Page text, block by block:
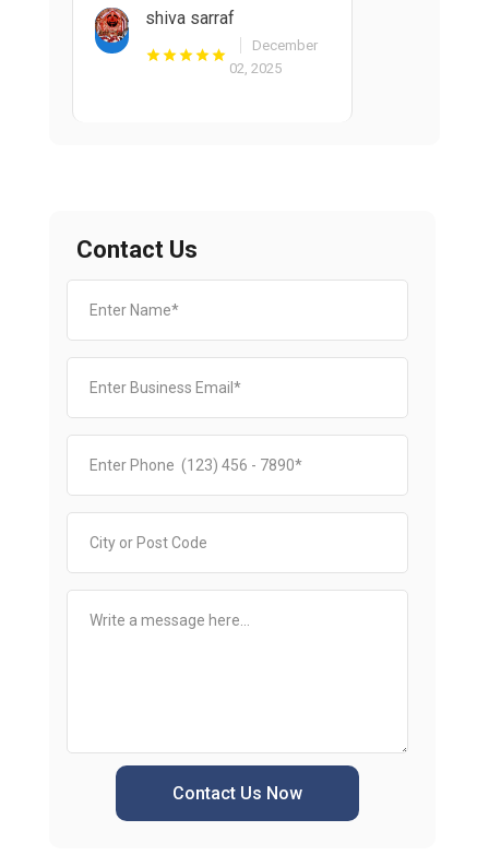
shiva sarraf
December
02, 2025
Contact Us
Contact Us Now